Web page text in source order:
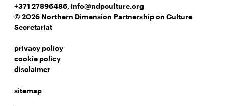
+371 27896486, info@ndpculture.org
© 2026 Northern Dimension Partnership on Culture
Secretariat
privacy policy
cookie policy
disclaimer
sitemap